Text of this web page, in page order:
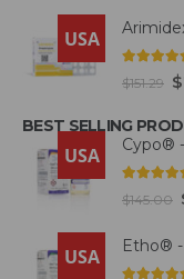
USA
$151.29 $
BEST SELLING
USA Cypo®
$145.00
USA Etho®